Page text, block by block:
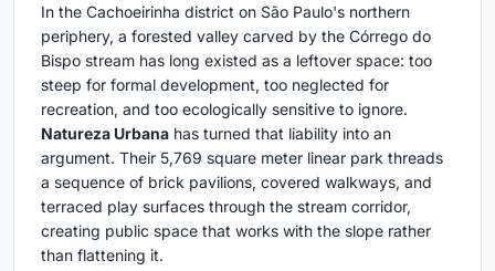
In the Cachoeirinha district on São Paulo's northern
periphery, a forested valley carved by the Córrego do
Bispo stream has long existed as a leftover space: too
steep for formal development, too neglected for
recreation, and too ecologically sensitive to ignore.
Natureza Urbana has turned that liability into an
argument. Their 5,769 square meter linear park threads
a sequence of brick pavilions, covered walkways, and
terraced play surfaces through the stream corridor,
creating public space that works with the slope rather
than flattening it.